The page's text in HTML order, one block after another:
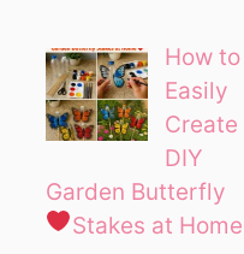
How to
Easily
Create
DIY
Garden Butterfly
Stakes at Home